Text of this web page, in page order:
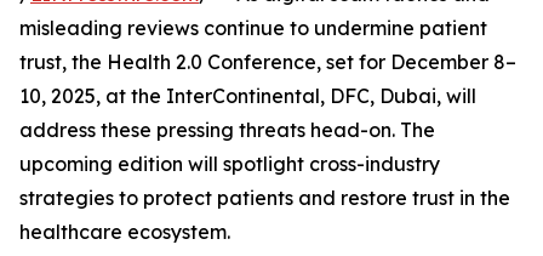
misleading reviews continue to undermine patient
trust, the Health 2.0 Conference, set for December 8–
10, 2025, at the InterContinental, DFC, Dubai, will
address these pressing threats head-on. The
upcoming edition will spotlight cross-industry
strategies to protect patients and restore trust in the
healthcare ecosystem.